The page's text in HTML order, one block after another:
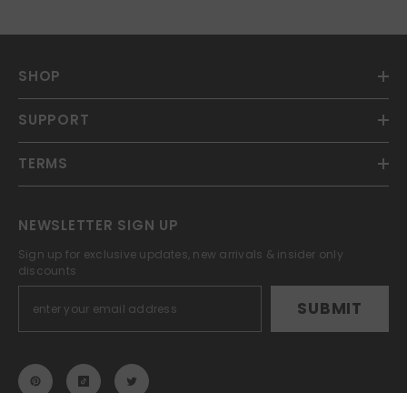
SHOP
SUPPORT
TERMS
NEWSLETTER SIGN UP
Sign up for exclusive updates, new arrivals & insider only
discounts
SUBMIT